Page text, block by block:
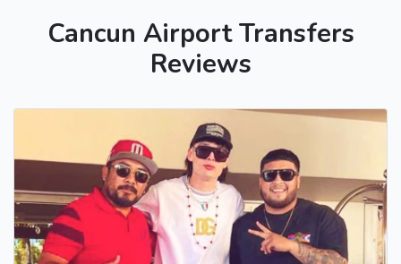
Cancun Airport Transfers
Reviews